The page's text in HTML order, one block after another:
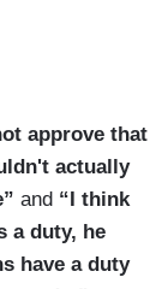
approve that
actually
and “I think
a duty, he
have a duty